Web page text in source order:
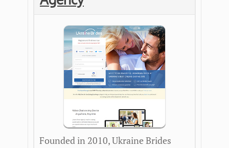
Founded in 2010, Ukraine Brides